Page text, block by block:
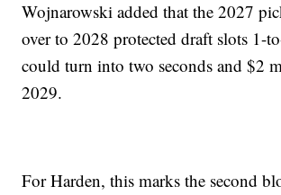
Wojnarowski added that the 2027
over to 2028 protected draft slots 1-
could turn into two seconds and $2
2029.
For Harden, this marks the second